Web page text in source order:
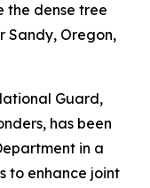
the dense tree
Sandy, Oregon,
Guard,
has been
in a
to enhance joint